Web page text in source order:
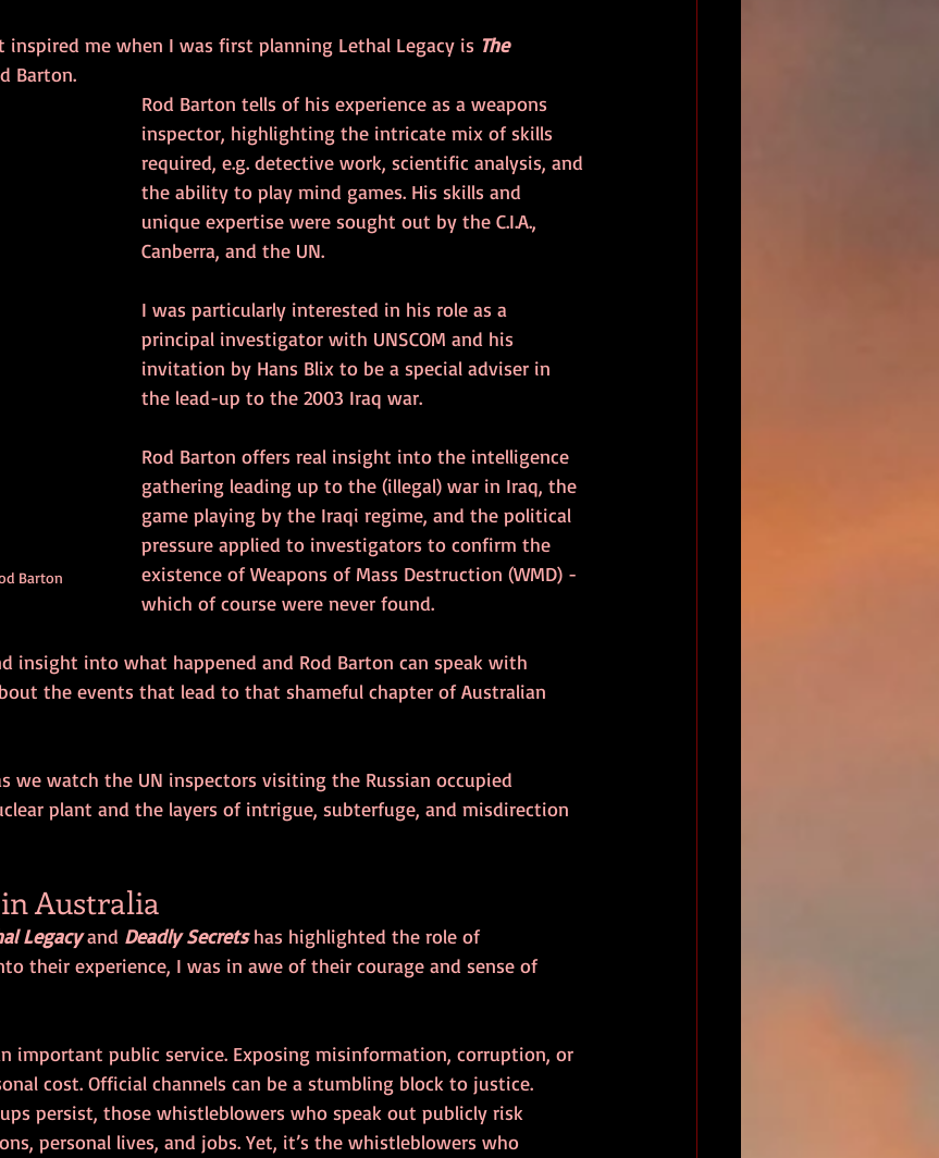
me when I was first planning Lethal Legacy is The
Barton.
Barton
Rod Barton tells of his experience as a weapons
inspector, highlighting the intricate mix of skills
required, e.g. detective work, scientific analysis, and
the ability to play mind games. His skills and
unique expertise were sought out by the C.I.A.,
Canberra, and the UN.
I was particularly interested in his role as a
principal investigator with UNSCOM and his
invitation by Hans Blix to be a special adviser in
the lead-up to the 2003 Iraq war.
Rod Barton offers real insight into the intelligence
gathering leading up to the (illegal) war in Iraq, the
game playing by the Iraqi regime, and the political
pressure applied to investigators to confirm the
existence of Weapons of Mass Destruction (WMD) -
which of course were never found.
insight into what happened and Rod Barton can speak with
the events that lead to that shameful chapter of Australian
we watch the UN inspectors visiting the Russian occupied
plant and the layers of intrigue, subterfuge, and misdirection
Australia
Legacy and Deadly Secrets has highlighted the role of
their experience, I was in awe of their courage and sense of
important public service. Exposing misinformation, corruption, or
cost. Official channels can be a stumbling block to justice.
persist, those whistleblowers who speak out publicly risk
personal lives, and jobs. Yet, it’s the whistleblowers who